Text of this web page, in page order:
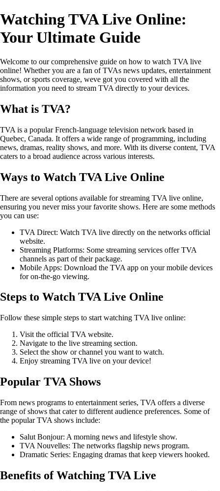
Watching TVA Live Online:
Your Ultimate Guide
Welcome to our comprehensive guide on how to watch TVA live
online! Whether you are a fan of TVAs news updates, entertainment
shows, or sports coverage, weve got you covered with all the
information you need to stream TVA directly to your devices.
What is TVA?
TVA is a popular French-language television network based in
Quebec, Canada. It offers a wide range of programming, including
news, dramas, reality shows, and more. With its diverse content, TVA
caters to a broad audience across various interests.
Ways to Watch TVA Live Online
There are several options available for streaming TVA live online,
ensuring you never miss your favorite shows. Here are some methods
you can use:
TVA Direct: Watch TVA live directly on the networks official
website.
Streaming Platforms: Some streaming services offer TVA
channels as part of their package.
Mobile Apps: Download the TVA app on your mobile devices
for on-the-go viewing.
Steps to Watch TVA Live Online
Follow these simple steps to start watching TVA live online:
Visit the official TVA website.
Navigate to the live streaming section.
Select the show or channel you want to watch.
Enjoy streaming TVA live on your device!
Popular TVA Shows
From news programs to entertainment series, TVA offers a diverse
range of shows that cater to different audience preferences. Some of
the popular TVA shows include:
Salut Bonjour: A morning news and lifestyle show.
TVA Nouvelles: The networks flagship news program.
Dramatic Series: Engaging dramas that keep viewers hooked.
Benefits of Watching TVA Live